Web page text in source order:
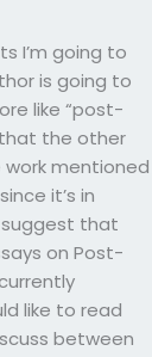
I’m going to
is going to
like “post-
that the other
mentioned
it’s in
that
on Post-
like to read
between